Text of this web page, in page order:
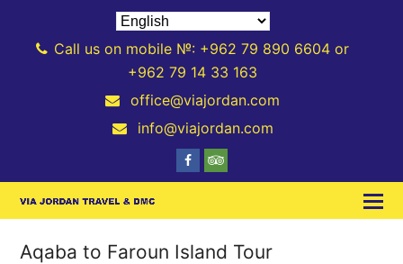
Call us on mobile №: +962 79 890 6604 or
+962 79 14 33 163
office@viajordan.com
info@viajordan.com
FacebookTripadvisor
Aqaba to Faroun Island Tour